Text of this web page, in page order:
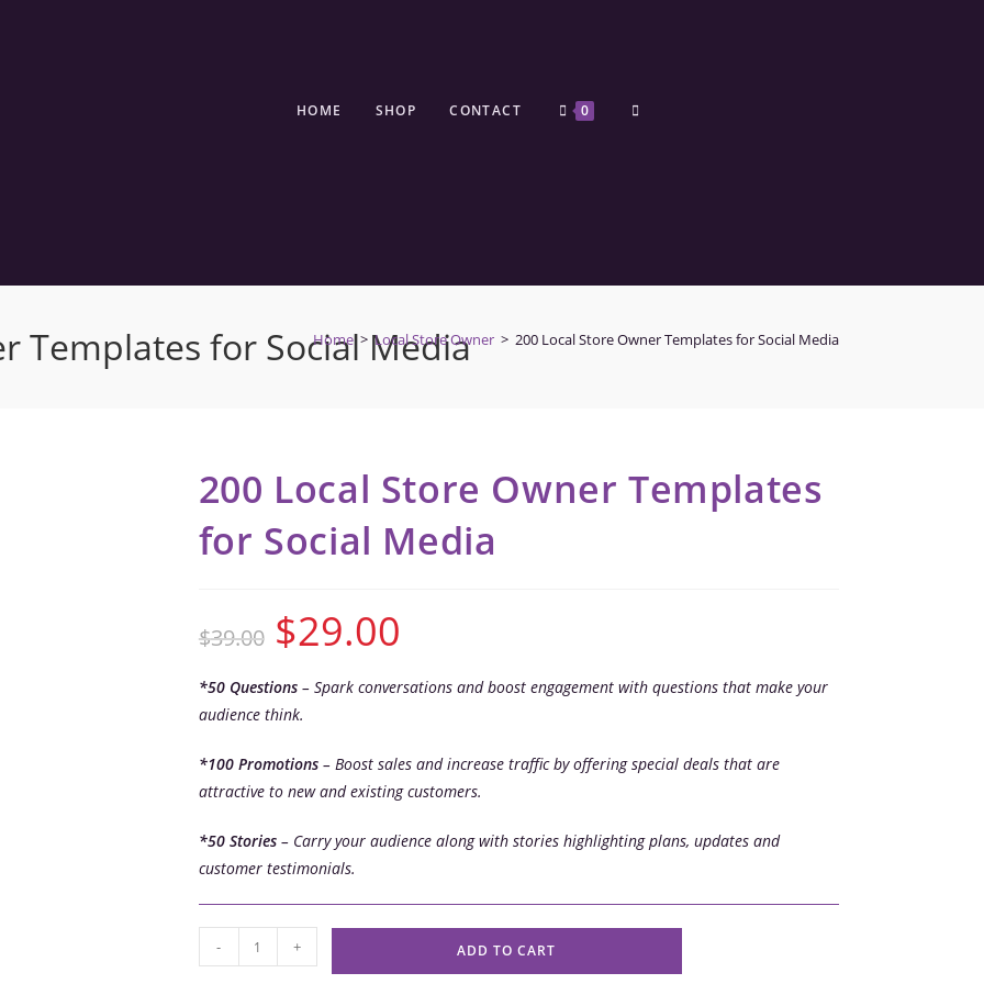
HOME SHOP CONTACT 0
Templates for Social Media
Home > Local Store Owner > 200 Local Store Owner Templates for Social Media
200 Local Store Owner Templates
for Social Media
$39.00 $29.00
*50 Questions– Spark conversations and boost engagement with questions that make your
audience think.
*100 Promotions– Boost sales and increase traffic by offering special deals that are
attractive to new and existing customers.
*50 Stories– Carry your audience along with stories highlighting plans, updates and
customer testimonials.
- + ADD TO CART